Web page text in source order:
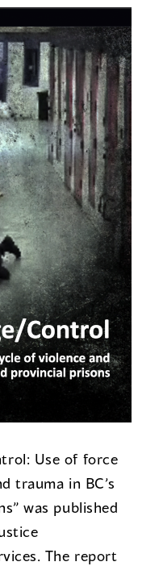
Use of force
trauma in BC’s
was published
The report